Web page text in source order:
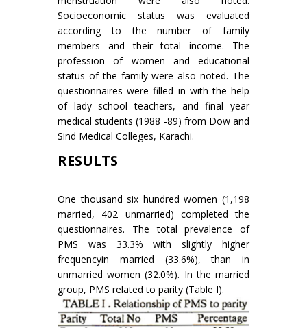
Socioeconomic status was evaluated
according to the number of family
members and their total income. The
profession of women and educational
status of the family were also noted. The
questionnaires were filled in with the help
of lady school teachers, and final year
medical students (1988 -89) from Dow and
Sind Medical Colleges, Karachi.
RESULTS
One thousand six hundred women (1,198
married, 402 unmarried) completed the
questionnaires. The total prevalence of
PMS was 33.3% with slightly higher
frequencyin married (33.6%), than in
unmarried women (32.0%). In the married
group, PMS related to parity (Table I).